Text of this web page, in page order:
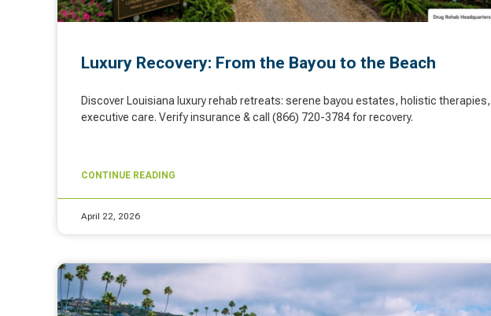
Luxury Recovery: From the Bayou to the Beach
Discover Louisiana luxury rehab retreats: serene bayou estates, holistic therapies,
executive care. Verify insurance & call (866) 720-3784 for recovery.
CONTINUE READING
April 22, 2026